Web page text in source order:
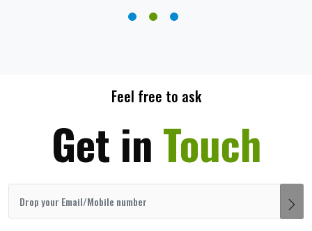
Feel free to ask
Get in Touch